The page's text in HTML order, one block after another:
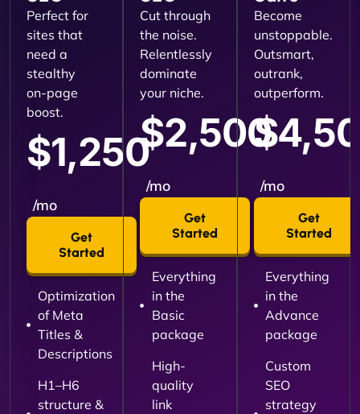
Perfect for
sites that
need a
stealthy
on-page
boost.
$1,250
/mo
Get
Started
Optimization
of Meta
Titles &
Descriptions
H1–H6
structure &
Cut through
the noise.
Relentlessly
dominate
your niche.
$2,500
/mo
Get
Started
Everything
in the
Basic
package
High-
quality
link
Become
unstoppable.
Outsmart,
outrank,
outperform.
/mo
Get
Started
Everything
in the
Advance
package
Custom
SEO
strategy